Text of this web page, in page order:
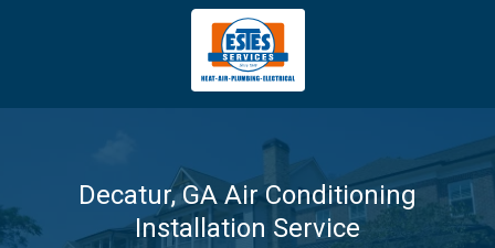
4043669620
Estes
Services
3981
Tradeport
GA
30354
Varied
Decatur, GA Air Conditioning
Installation Service